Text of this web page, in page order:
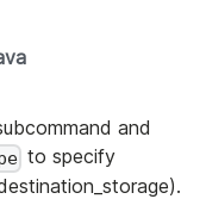
and
to specify